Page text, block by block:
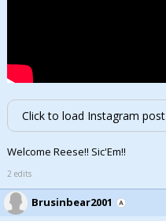
Click to load Instagram post
Welcome Reese!! Sic'Em!!
2 edits
Brusinbear2001